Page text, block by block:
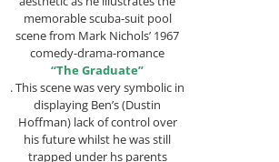
memorable scuba-suit pool
scene from Mark Nichols’ 1967
comedy-drama-romance
“The Graduate”
. This scene was very symbolic in
displaying Ben’s (Dustin
Hoffman) lack of control over
his future whilst he was still
trapped under hs parents